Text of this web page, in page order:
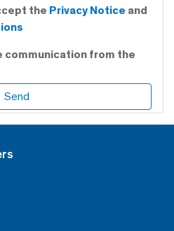
the Privacy Notice and
communication from the